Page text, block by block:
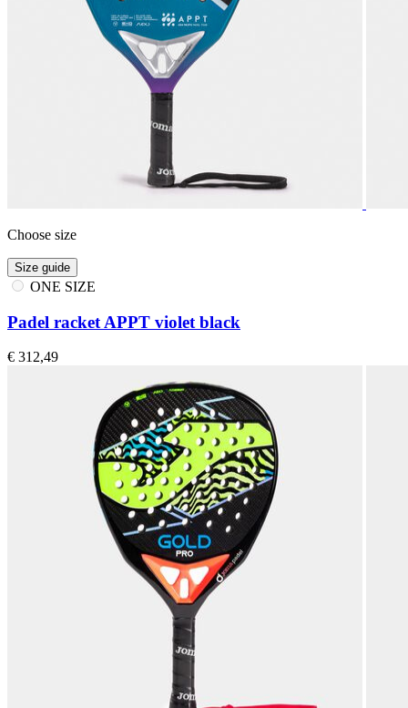
Choose size
Size guide
ONE SIZE
Padel racket APPT violet black
€ 312,49